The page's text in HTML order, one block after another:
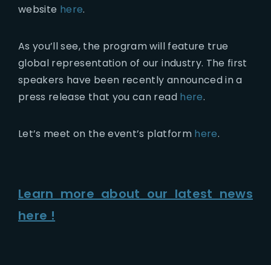
website here.
As you’ll see, the program will feature true
global representation of our industry. The first
speakers have been recently announced in a
press release that you can read here.
Let’s meet on the event’s platform here.
Learn more about our latest news
here !